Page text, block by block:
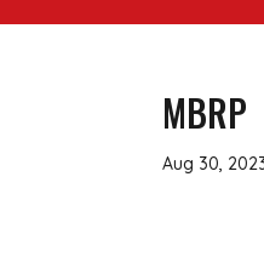
MBRP
Aug 30,